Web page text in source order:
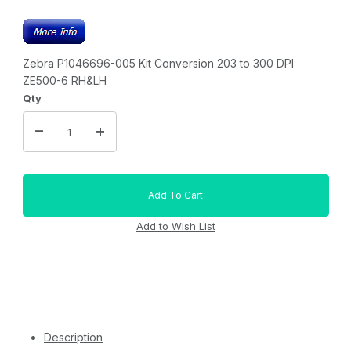
Zebra P1046696-005 Kit Conversion 203 to 300 DPI
ZE500-6 RH&LH
Qty
Description